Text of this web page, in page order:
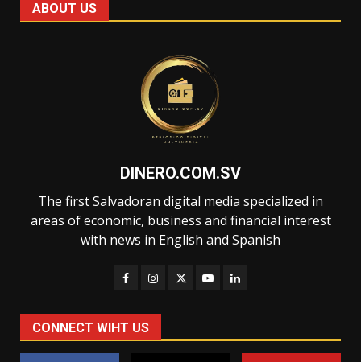
ABOUT US
DINERO.COM.SV
The first Salvadoran digital media specialized in
areas of economic, business and financial interest
with news in English and Spanish
CONNECT WIHT US